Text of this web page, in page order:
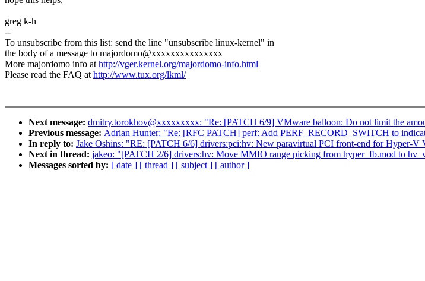
greg k-h
--
To unsubscribe from this list: send the line "unsubscribe linux-kernel" in
the body of a message to majordomo@xxxxxxxxxxxxxxx
More majordomo info athttp://vger.kernel.org/majordomo-info.html
Please read the FAQ athttp://www.tux.org/lkml/
Next message: dmitry.torokhov@xxxxxxxxx: "Re: [PATCH 6/9] VMware balloon: Do not limit the
Previous message: Adrian Hunter: "Re: [RFC PATCH] perf: Add PERF_RECORD_SWITCH to
In reply to: Jake Oshins: "RE: [PATCH 6/6] drivers:pci:hv: New paravirtual PCI front-end for Hyper-V
Next in thread: jakeo: "[PATCH 2/6] drivers:hv: Move MMIO range picking from hyper_fb.mod to
Messages sorted by: [ date ] [ thread ] [ subject ] [ author ]